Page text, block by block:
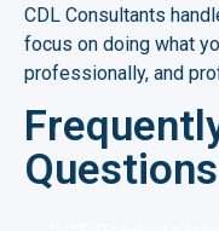
CDL Consultants
focus on doing what
professionally, and
Questions